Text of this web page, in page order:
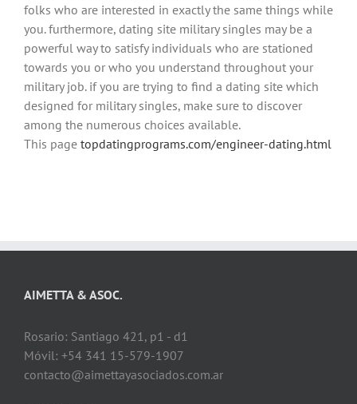
folks who are interested in exactly the same things while
you. furthermore, dating site military singles may be a
powerful way to satisfy individuals who are stationed
towards you or who you understand throughout your
military job. if you are trying to find a dating site which
designed for military singles, make sure to discover
among the numerous choices available.
This page topdatingprograms.com/engineer-dating.html
AIMETTA & ASOC.
Rosario: Santiago 421, p1 - d1
Móvil: +54 341 15-579-1907
contacto@aimettayasociados.com.ar